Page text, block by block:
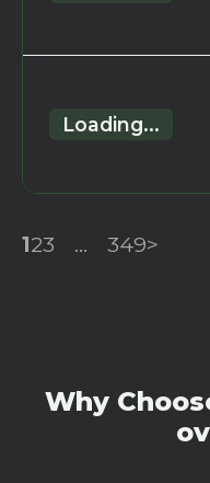
Loading...
123 ... 349>
Why